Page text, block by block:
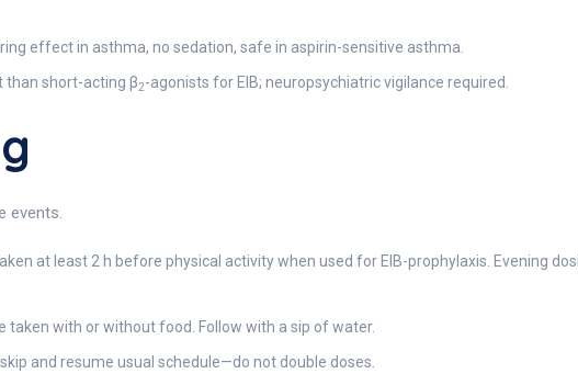
effect in asthma, no sedation, safe in aspirin-sensitive asthma.
than short-acting β2-agonists for EIB; neuropsychiatric vigilance required.
events.
at least 2 h before physical activity when used for EIB-prophylaxis. Evening
with or without food. Follow with a sip of water.
and resume usual schedule—do not double doses.